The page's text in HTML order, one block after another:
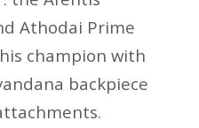
Athodai Prime
champion with
backpiece